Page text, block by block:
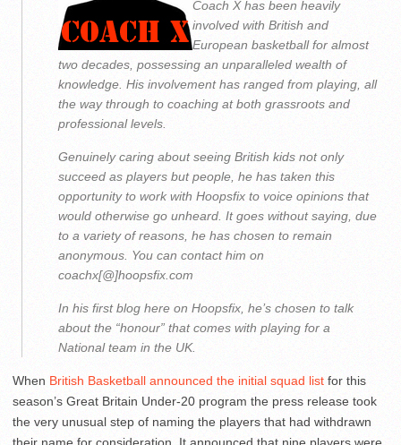
Coach X has been heavily
involved with British and
European basketball for almost
two decades, possessing an unparalleled wealth of
knowledge. His involvement has ranged from playing, all
the way through to coaching at both grassroots and
professional levels.
Genuinely caring about seeing British kids not only
succeed as players but people, he has taken this
opportunity to work with Hoopsfix to voice opinions that
would otherwise go unheard. It goes without saying, due
to a variety of reasons, he has chosen to remain
anonymous. You can contact him on
coachx[@]hoopsfix.com
In his first blog here on Hoopsfix, he’s chosen to talk
about the “honour” that comes with playing for a
National team in the UK.
When British Basketball announced the initial squad list for this
season’s Great Britain Under-20 program the press release took
the very unusual step of naming the players that had withdrawn